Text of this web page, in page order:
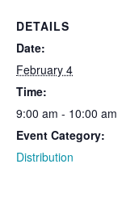
DETAILS
Date:
February 4
Time:
9:00 am - 10:00 am
Event Category:
Distribution